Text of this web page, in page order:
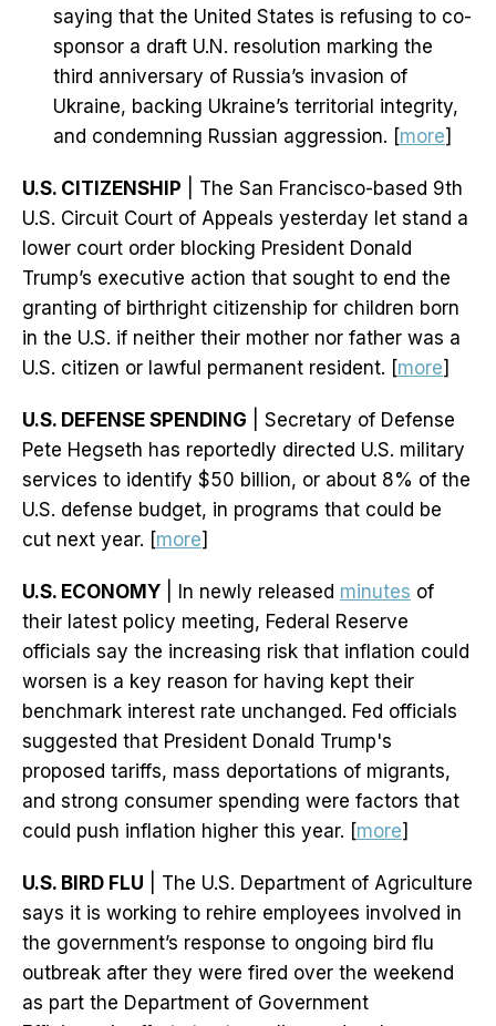
saying that the United States is refusing to co-
sponsor a draft U.N. resolution marking the
third anniversary of Russia’s invasion of
Ukraine, backing Ukraine’s territorial integrity,
and condemning Russian aggression. [more]
U.S. CITIZENSHIP | The San Francisco-based 9th
U.S. Circuit Court of Appeals yesterday let stand a
lower court order blocking President Donald
Trump’s executive action that sought to end the
granting of birthright citizenship for children born
in the U.S. if neither their mother nor father was a
U.S. citizen or lawful permanent resident. [more]
U.S. DEFENSE SPENDING | Secretary of Defense
Pete Hegseth has reportedly directed U.S. military
services to identify $50 billion, or about 8% of the
U.S. defense budget, in programs that could be
cut next year. [more]
U.S. ECONOMY | In newly released minutes of
their latest policy meeting, Federal Reserve
officials say the increasing risk that inflation could
worsen is a key reason for having kept their
benchmark interest rate unchanged. Fed officials
suggested that President Donald Trump's
proposed tariffs, mass deportations of migrants,
and strong consumer spending were factors that
could push inflation higher this year. [more]
U.S. BIRD FLU | The U.S. Department of Agriculture
says it is working to rehire employees involved in
the government’s response to ongoing bird flu
outbreak after they were fired over the weekend
as part the Department of Government